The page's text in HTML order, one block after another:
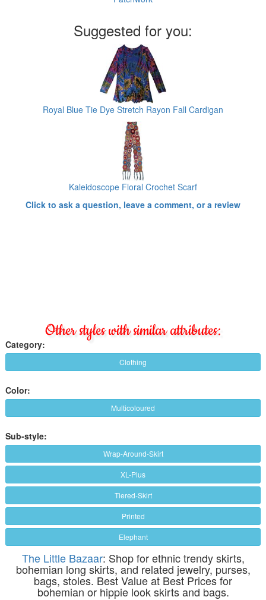
Suggested for you:
Royal Blue Tie Dye Stretch Rayon Fall Cardigan
Kaleidoscope Floral Crochet Scarf
Click to ask a question, leave a comment, or a review
Other styles with similar attributes:
Category:
Clothing
Color:
Multicoloured
Sub-style:
Wrap-Around-Skirt
XL-Plus
Tiered-Skirt
Printed
Elephant
The Little Bazaar: Shop for ethnic trendy skirts,
bohemian long skirts, and related jewelry, purses,
bags, stoles. Best Value at Best Prices for
bohemian or hippie look skirts and bags.